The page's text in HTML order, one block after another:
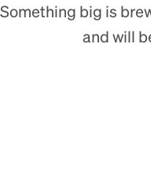
Something big is
and will